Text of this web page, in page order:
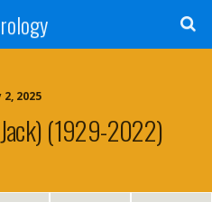
2, 2025
(1929-2022)